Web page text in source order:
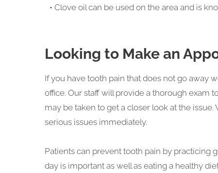
• Clove oil can be used on the area and is
Looking to Make an
If you have tooth pain that does not go away
office. Our staff will provide a thorough exam
may be taken to get a closer look at the
serious issues immediately.
Patients can prevent tooth pain by practicing
day is important as well as eating a healthy